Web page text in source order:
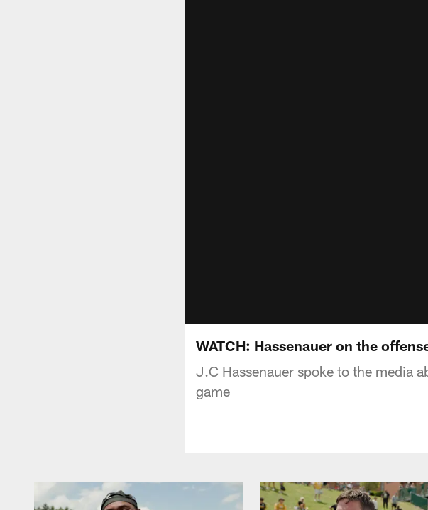
WATCH: Hassenauer on the
J.C Hassenauer spoke to the media
game